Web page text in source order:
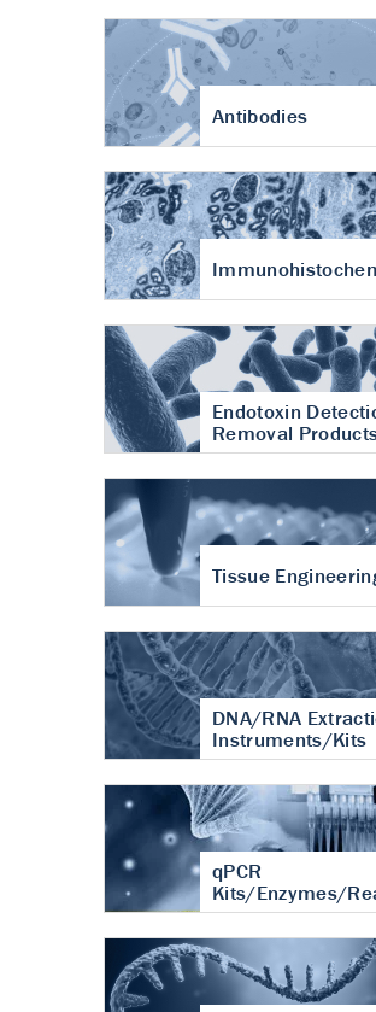
Antibodies
Endotoxin
Removal
Tissue
DNA/RNA
Instruments/Kits
qPCR
Kits/Enzymes/